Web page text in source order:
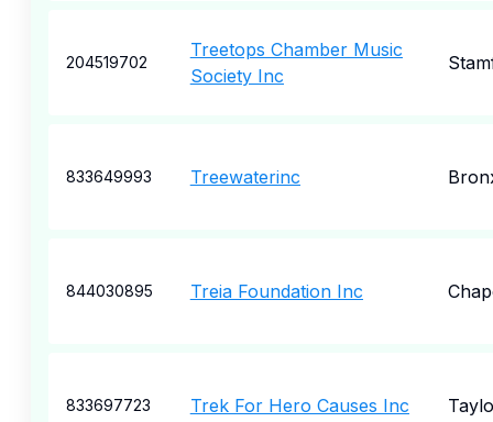
204519702
Treetops Chamber Music
Society Inc
833649993 Treewaterinc
844030895 Treia Foundation Inc
833697723 Trek For Hero Causes Inc